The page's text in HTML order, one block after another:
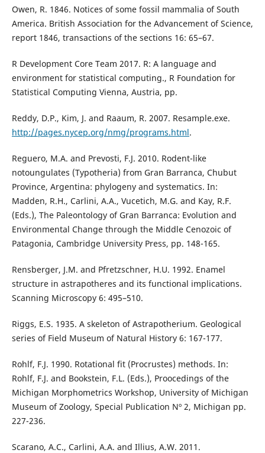
Owen, R. 1846. Notices of some fossil mammalia of South
America. British Association for the Advancement of Science,
report 1846, transactions of the sections 16: 65–67.
R Development Core Team 2017. R: A language and
environment for statistical computing., R Foundation for
Statistical Computing Vienna, Austria, pp.
Reddy, D.P., Kim, J. and Raaum, R. 2007. Resample.exe.
http://pages.nycep.org/nmg/programs.html.
Reguero, M.A. and Prevosti, F.J. 2010. Rodent-like
notoungulates (Typotheria) from Gran Barranca, Chubut
Province, Argentina: phylogeny and systematics. In:
Madden, R.H., Carlini, A.A., Vucetich, M.G. and Kay, R.F.
(Eds.), The Paleontology of Gran Barranca: Evolution and
Environmental Change through the Middle Cenozoic of
Patagonia, Cambridge University Press, pp. 148-165.
Rensberger, J.M. and Pfretzschner, H.U. 1992. Enamel
structure in astrapotheres and its functional implications.
Scanning Microscopy 6: 495–510.
Riggs, E.S. 1935. A skeleton of Astrapotherium. Geological
series of Field Museum of Natural History 6: 167-177.
Rohlf, F.J. 1990. Rotational fit (Procrustes) methods. In:
Rohlf, F.J. and Bookstein, F.L. (Eds.), Proocedings of the
Michigan Morphometrics Workshop, University of Michigan
Museum of Zoology, Special Publication Nº 2, Michigan pp.
227-236.
Scarano, A.C., Carlini, A.A. and Illius, A.W. 2011.